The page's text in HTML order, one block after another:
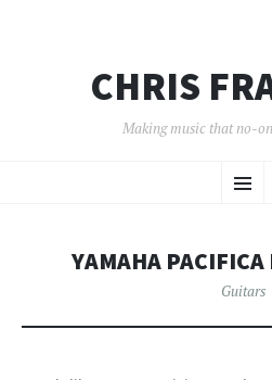
CHRIS
Making music that no-
TO
YAMAHA
Guitars